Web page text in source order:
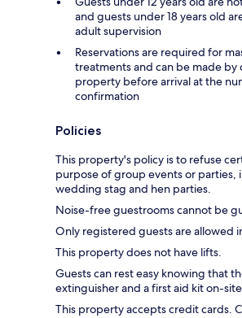
and guests under 18 years old
adult supervision
Reservations are required for
treatments and can be made
property before arrival at the
confirmation
Policies
This property's policy is to refuse
purpose of group events or parties,
wedding stag and hen parties.
Noise-free guestrooms cannot be
Only registered guests are allowed
This property does not have lifts.
Guests can rest easy knowing that
extinguisher and a first aid kit on-
This property accepts credit cards.